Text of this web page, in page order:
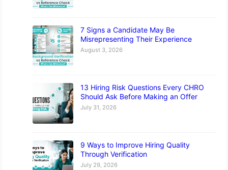
7 Signs a Candidate May Be
Misrepresenting Their Experience
August 3, 2026
13 Hiring Risk Questions Every CHRO
Should Ask Before Making an Offer
July 31, 2026
9 Ways to Improve Hiring Quality
Through Verification
July 29, 2026